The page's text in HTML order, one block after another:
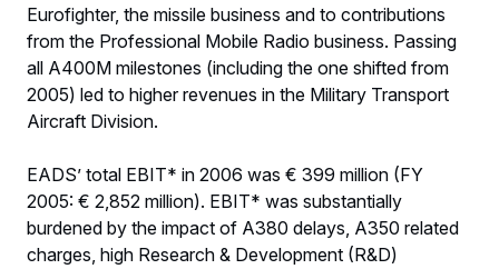
Eurofighter, the missile business and to contributions
from the Professional Mobile Radio business. Passing
all A400M milestones (including the one shifted from
2005) led to higher revenues in the Military Transport
Aircraft Division.
EADS’ total EBIT* in 2006 was € 399 million (FY
2005: € 2,852 million). EBIT* was substantially
burdened by the impact of A380 delays, A350 related
charges, high Research & Development (R&D)